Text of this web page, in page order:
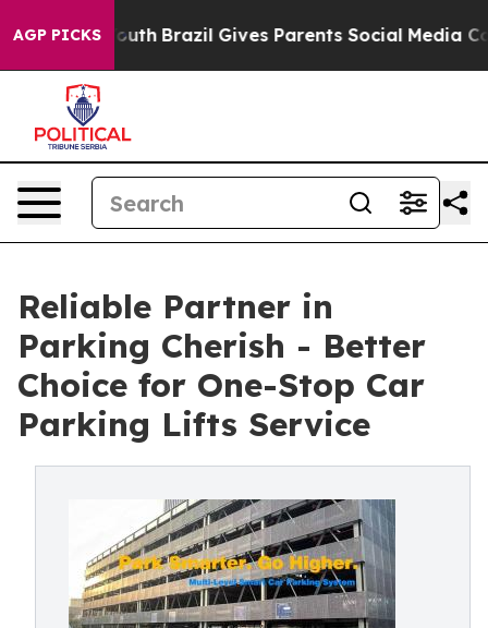
AGP PICKS
Youth Brazil Gives Parents Social Media Controls
Reliable Partner in
Parking Cherish - Better
Choice for One-Stop Car
Parking Lifts Service